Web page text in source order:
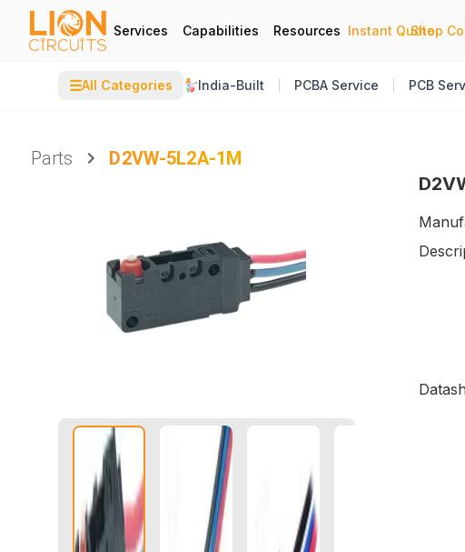
Services Capabilities Resources Instant Quote
|
Shop
☰All Categories India-Built PCBA Service PCB
Parts
D2VW-5L2A-1M